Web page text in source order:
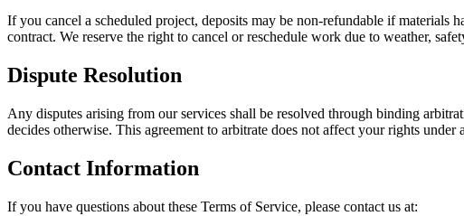
If you cancel a scheduled project, deposits may be non-refundable if
contract. We reserve the right to cancel or reschedule work due to weather,
Dispute Resolution
Any disputes arising from our services shall be resolved through binding
decides otherwise. This agreement to arbitrate does not affect your rights
Contact Information
If you have questions about these Terms of Service, please contact us at: